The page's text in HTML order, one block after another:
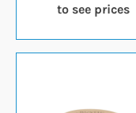
to see prices